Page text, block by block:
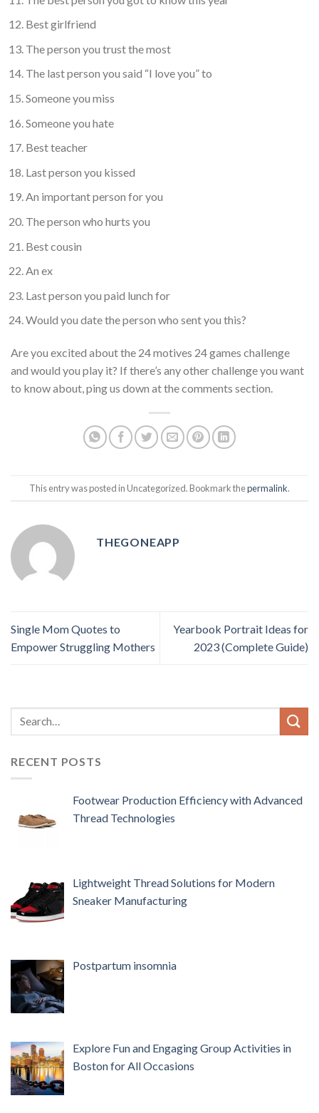
Best girlfriend
The person you trust the most
The last person you said “I love you” to
Someone you miss
Someone you hate
Best teacher
Last person you kissed
An important person for you
The person who hurts you
Best cousin
An ex
Last person you paid lunch for
Would you date the person who sent you this?
Are you excited about the 24 motives 24 games challenge
and would you play it? If there’s any other challenge you want
to know about, ping us down at the comments section.
This entry was posted in Uncategorized. Bookmark thepermalink.
THEGONEAPP
Single Mom Quotes to
Empower Struggling Mothers
Yearbook Portrait Ideas for
2023 (Complete Guide)
RECENT POSTS
Footwear Production Efficiency with Advanced
Thread Technologies
Lightweight Thread Solutions for Modern
Sneaker Manufacturing
Postpartum insomnia
Explore Fun and Engaging Group Activities in
Boston for All Occasions